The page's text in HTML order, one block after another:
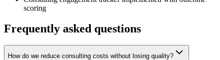
scoring
Frequently asked questions
How do we reduce consulting costs without losing quality?